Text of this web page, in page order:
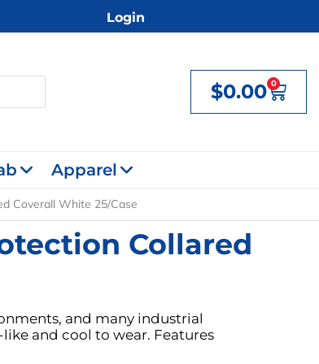
Login
$0.00 0
Cart
Apparel
Coverall White 25/Case
Collared
and many industrial
and cool to wear. Features